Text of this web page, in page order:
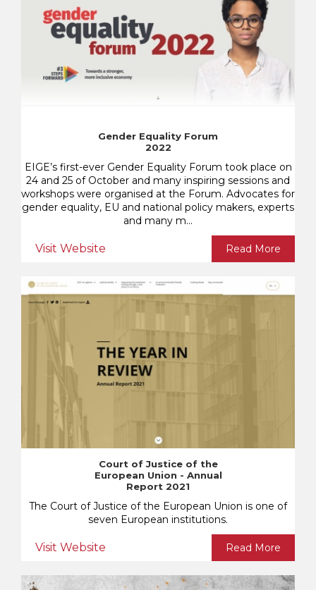
Gender Equality Forum
2022
EIGE’s first-ever Gender Equality Forum took place on
24 and 25 of October and many inspiring sessions and
workshops were organised at the Forum. Advocates for
gender equality, EU and national policy makers, experts
and many m...
Visit Website Read More
Court of Justice of the
European Union - Annual
Report 2021
The Court of Justice of the European Union is one of
seven European institutions.
Visit Website Read More